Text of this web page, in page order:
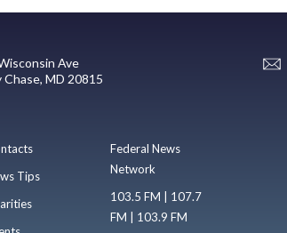
Ave
Chase, MD 20815
Tips
Federal News
Network
103.5 FM | 107.7
FM | 103.9 FM